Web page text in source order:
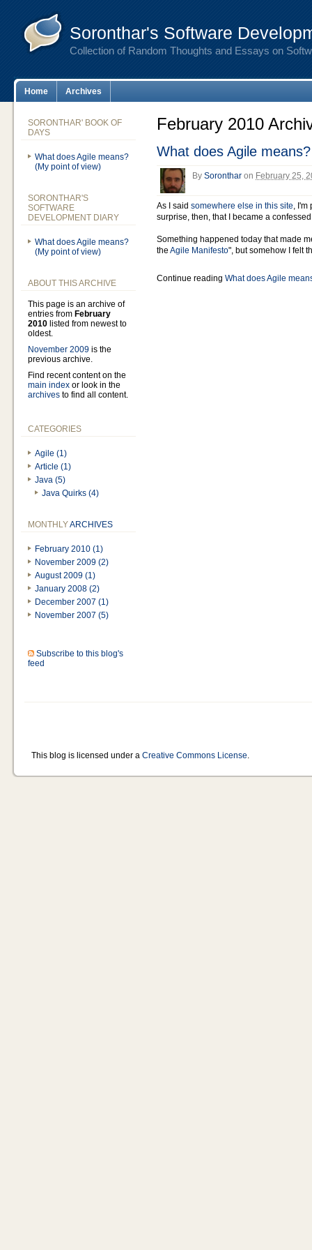
Soronthar's Software
Collection of Random Thoughts and Essays on
Home Archives
February 2010
What does Agile
By Soronthar on February 25,
As I said somewhere else in this site, I'm
surprise, then, that I became a
Something happened today that made
the Agile Manifesto", but somehow I felt
Continue reading What does Agile
SORONTHAR' BOOK OF
DAYS
What does Agile means?
(My point of view)
SORONTHAR'S
SOFTWARE
DEVELOPMENT DIARY
What does Agile means?
(My point of view)
ABOUT THIS ARCHIVE
This page is an archive of
entries from February
2010 listed from newest to
oldest.
November 2009 is the
previous archive.
Find recent content on the
main index or look in the
archives to find all content.
CATEGORIES
Agile (1)
Article (1)
Java (5)
Java Quirks (4)
MONTHLYARCHIVES
February 2010 (1)
November 2009 (2)
August 2009 (1)
January 2008 (2)
December 2007 (1)
November 2007 (5)
Subscribe to this blog's
feed
This blog is licensed under a Creative Commons License.